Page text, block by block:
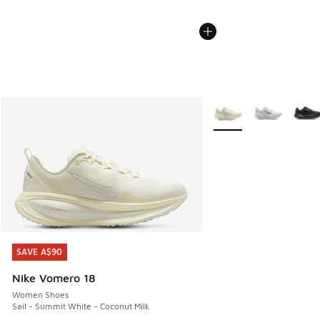
SAVE A$90
Nike Vomero 18
Women Shoes
Sail - Summit White - Coconut Milk
SAVE A$90
More Colors Available